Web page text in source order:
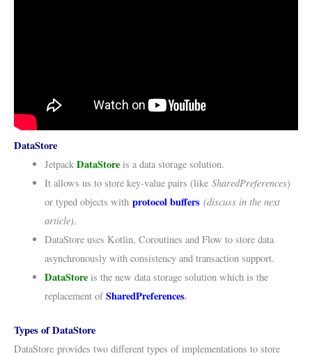
DataStore
Jetpack DataStoreis a data storage solution.
It allows us to store key-value pairs (like SharedPreferences)
or typed objects with protocol buffers (discuss in the next
article).
DataStore uses Kotlin, Coroutines and Flow to store data
asynchronously with consistency and transaction support.
DataStoreis the new data storage solution which is the
replacement ofSharedPreferences.
Types of DataStore
DataStore provides two different types of implementations to store